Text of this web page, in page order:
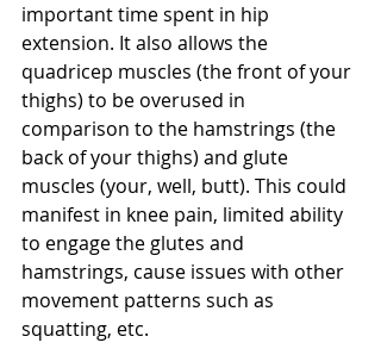
important time spent in hip
extension. It also allows the
quadricep muscles (the front of your
thighs) to be overused in
comparison to the hamstrings (the
back of your thighs) and glute
muscles (your, well, butt). This could
manifest in knee pain, limited ability
to engage the glutes and
hamstrings, cause issues with other
movement patterns such as
squatting, etc.